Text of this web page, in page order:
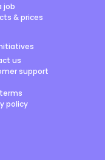
job
& prices
us
support
policy